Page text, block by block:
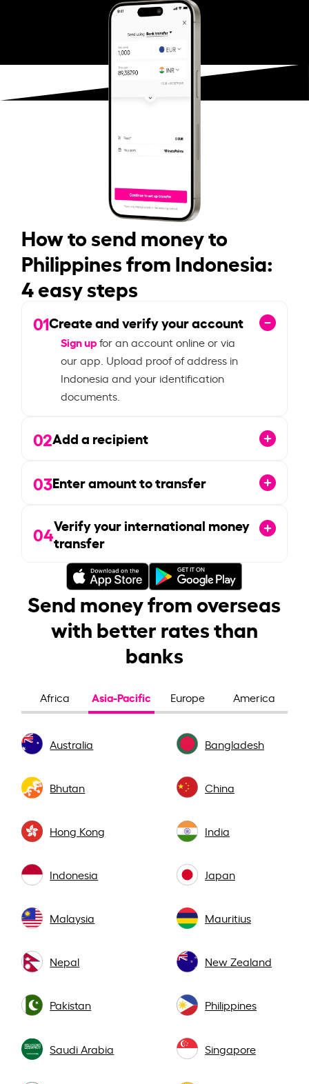
How to send money to
Philippines from Indonesia:
4 easy steps
01Create and verify your account
Sign upfor an account online or via
our app. Upload proof of address in
Indonesia and your identification
documents.
02Add a recipient
03Enter amount to transfer
04Verify your international money
transfer
Send money from overseas
with better rates than
banks
Africa Asia-Pacific Europe America
Australia Bangladesh
Bhutan China
Hong Kong India
Indonesia Japan
Malaysia Mauritius
Nepal New Zealand
Pakistan Philippines
Saudi Arabia Singapore